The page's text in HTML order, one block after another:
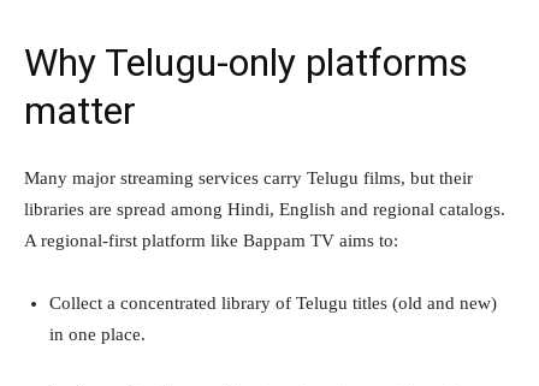
Why Telugu-only platforms
matter
Many major streaming services carry Telugu films, but their
libraries are spread among Hindi, English and regional catalogs.
A regional-first platform like Bappam TV aims to:
Collect a concentrated library of Telugu titles (old and new)
in one place.